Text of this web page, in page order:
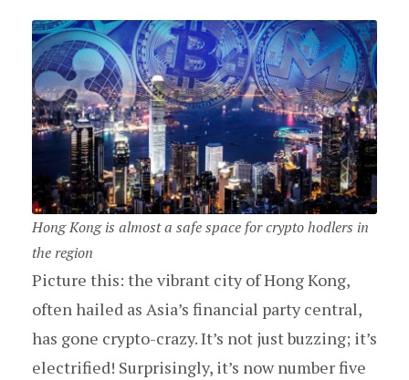
Hong Kong is almost a safe space for crypto hodlers in
the region
Picture this: the vibrant city of Hong Kong,
often hailed as Asia’s financial party central,
has gone crypto-crazy. It’s not just buzzing; it’s
electrified! Surprisingly, it’s now number five